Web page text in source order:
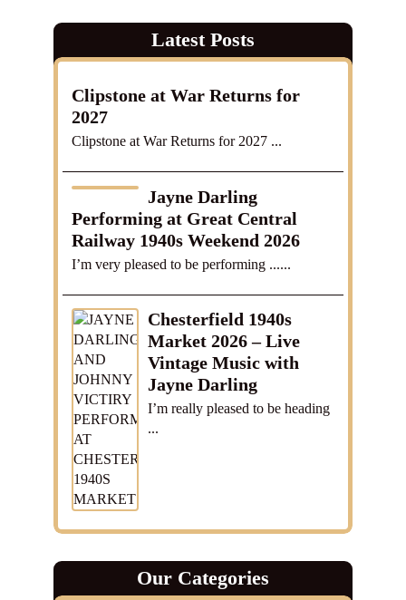
Latest Posts
Clipstone at War Returns for
2027
Clipstone at War Returns for 2027 ...
Jayne Darling
Performing at Great Central
Railway 1940s Weekend 2026
I’m very pleased to be performing ......
Chesterfield 1940s
Market 2026 – Live
Vintage Music with
Jayne Darling
I’m really pleased to be heading
...
Our Categories